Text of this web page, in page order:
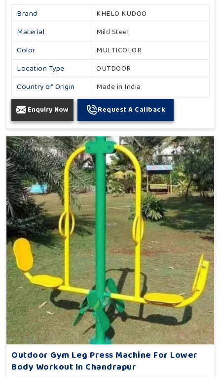
Brand
KHELO KUDOO
Material
Mild Steel
Color
MULTICOLOR
Location Type
OUTDOOR
Country of Origin
Made in India
Enquiry Now Request A Callback
Outdoor Gym Leg Press Machine For Lower
Body Workout In Chandrapur